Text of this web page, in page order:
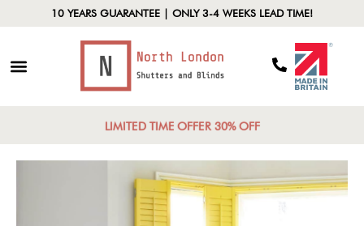
10 YEARS GUARANTEE | ONLY 3-4 WEEKS LEAD TIME!
LIMITED TIME OFFER 30% OFF